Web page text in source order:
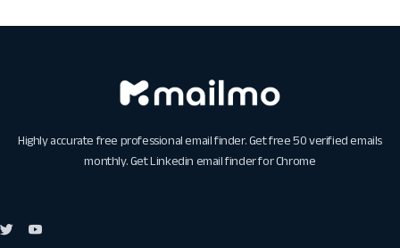
Highly accurate free professional email finder. Get free 50 verified emails
monthly. GetLinkedin email finder for Chrome